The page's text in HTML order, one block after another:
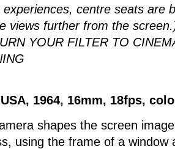
experiences, centre seats are
views further from the
YOUR FILTER TO
1964, 16mm, 18fps,
shapes the screen
using the frame of a window